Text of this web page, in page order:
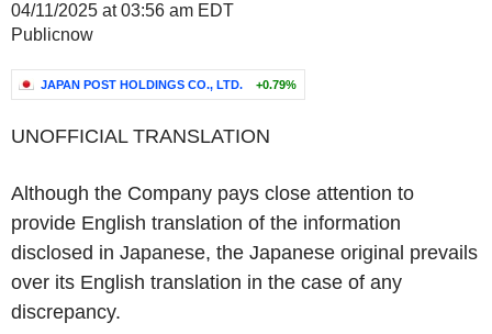
04/11/2025 at 03:56 am EDT
Publicnow
JAPAN POST HOLDINGS CO., LTD. +0.79%
UNOFFICIAL TRANSLATION
Although the Company pays close attention to
provide English translation of the information
disclosed in Japanese, the Japanese original prevails
over its English translation in the case of any
discrepancy.